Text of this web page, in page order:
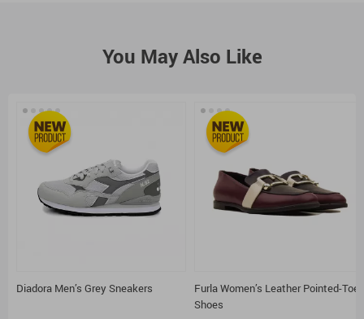
You May Also Like
Diadora Men’s Grey Sneakers
Furla Women’s Leather Pointed-Toe
Shoes